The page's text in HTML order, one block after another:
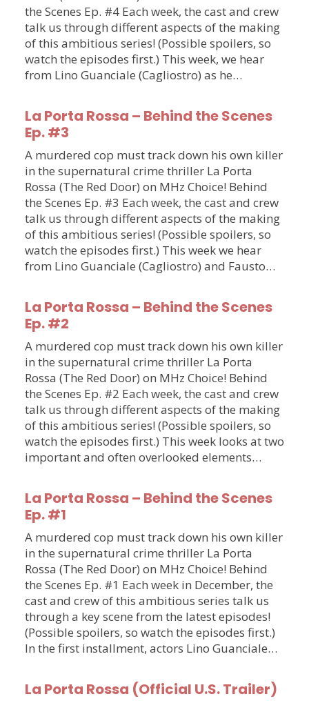
the Scenes Ep. #4 Each week, the cast and crew
talk us through different aspects of the making
of this ambitious series! (Possible spoilers, so
watch the episodes first.) This week, we hear
from Lino Guanciale (Cagliostro) as he…
La Porta Rossa – Behind the Scenes
Ep. #3
A murdered cop must track down his own killer
in the supernatural crime thriller La Porta
Rossa (The Red Door) on MHz Choice! Behind
the Scenes Ep. #3 Each week, the cast and crew
talk us through different aspects of the making
of this ambitious series! (Possible spoilers, so
watch the episodes first.) This week we hear
from Lino Guanciale (Cagliostro) and Fausto…
La Porta Rossa – Behind the Scenes
Ep. #2
A murdered cop must track down his own killer
in the supernatural crime thriller La Porta
Rossa (The Red Door) on MHz Choice! Behind
the Scenes Ep. #2 Each week, the cast and crew
talk us through different aspects of the making
of this ambitious series! (Possible spoilers, so
watch the episodes first.) This week looks at two
important and often overlooked elements…
La Porta Rossa – Behind the Scenes
Ep. #1
A murdered cop must track down his own killer
in the supernatural crime thriller La Porta
Rossa (The Red Door) on MHz Choice! Behind
the Scenes Ep. #1 Each week in December, the
cast and crew of this ambitious series talk us
through a key scene from the latest episodes!
(Possible spoilers, so watch the episodes first.)
In the first installment, actors Lino Guanciale…
La Porta Rossa (Official U.S. Trailer)